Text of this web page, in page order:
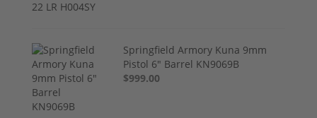
Springfield Armory Kuna 9mm
Pistol 6" Barrel KN9069B
$999.00